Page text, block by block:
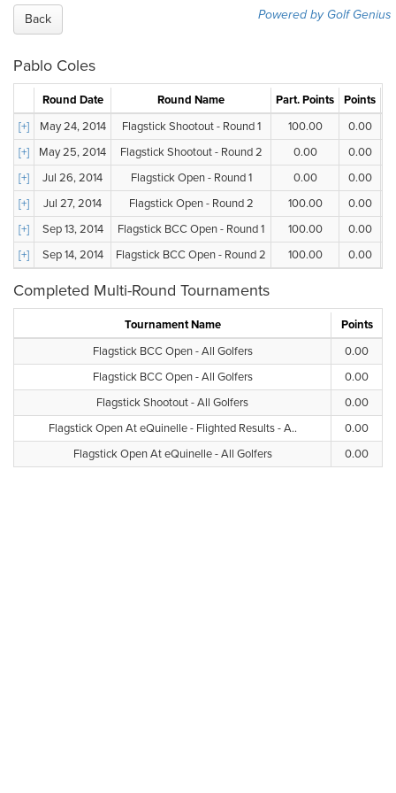
Powered by Golf Genius
Back
Pablo Coles
Round Date Round Name Part. Points Points
[+]
May 24, 2014 Flagstick Shootout - Round 1 100.00
0.00
[+]
May 25, 2014 Flagstick Shootout - Round 2 0.00
0.00
[+]
Jul 26, 2014 Flagstick Open - Round 1 0.00
0.00
[+]
Jul 27, 2014 Flagstick Open - Round 2 100.00
0.00
[+]
Sep 13, 2014 Flagstick BCC Open - Round 1 100.00
0.00
[+]
Sep 14, 2014 Flagstick BCC Open - Round 2 100.00 0.00
Completed Multi-Round Tournaments
Tournament Name
Points
Flagstick BCC Open - All Golfers
0.00
Flagstick BCC Open - All Golfers
0.00
Flagstick Shootout - All Golfers
0.00
Flagstick Open At eQuinelle - Flighted Results - A..
0.00
Flagstick Open At eQuinelle - All Golfers
0.00